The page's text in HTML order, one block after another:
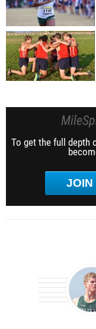
To get the full depth
JOIN